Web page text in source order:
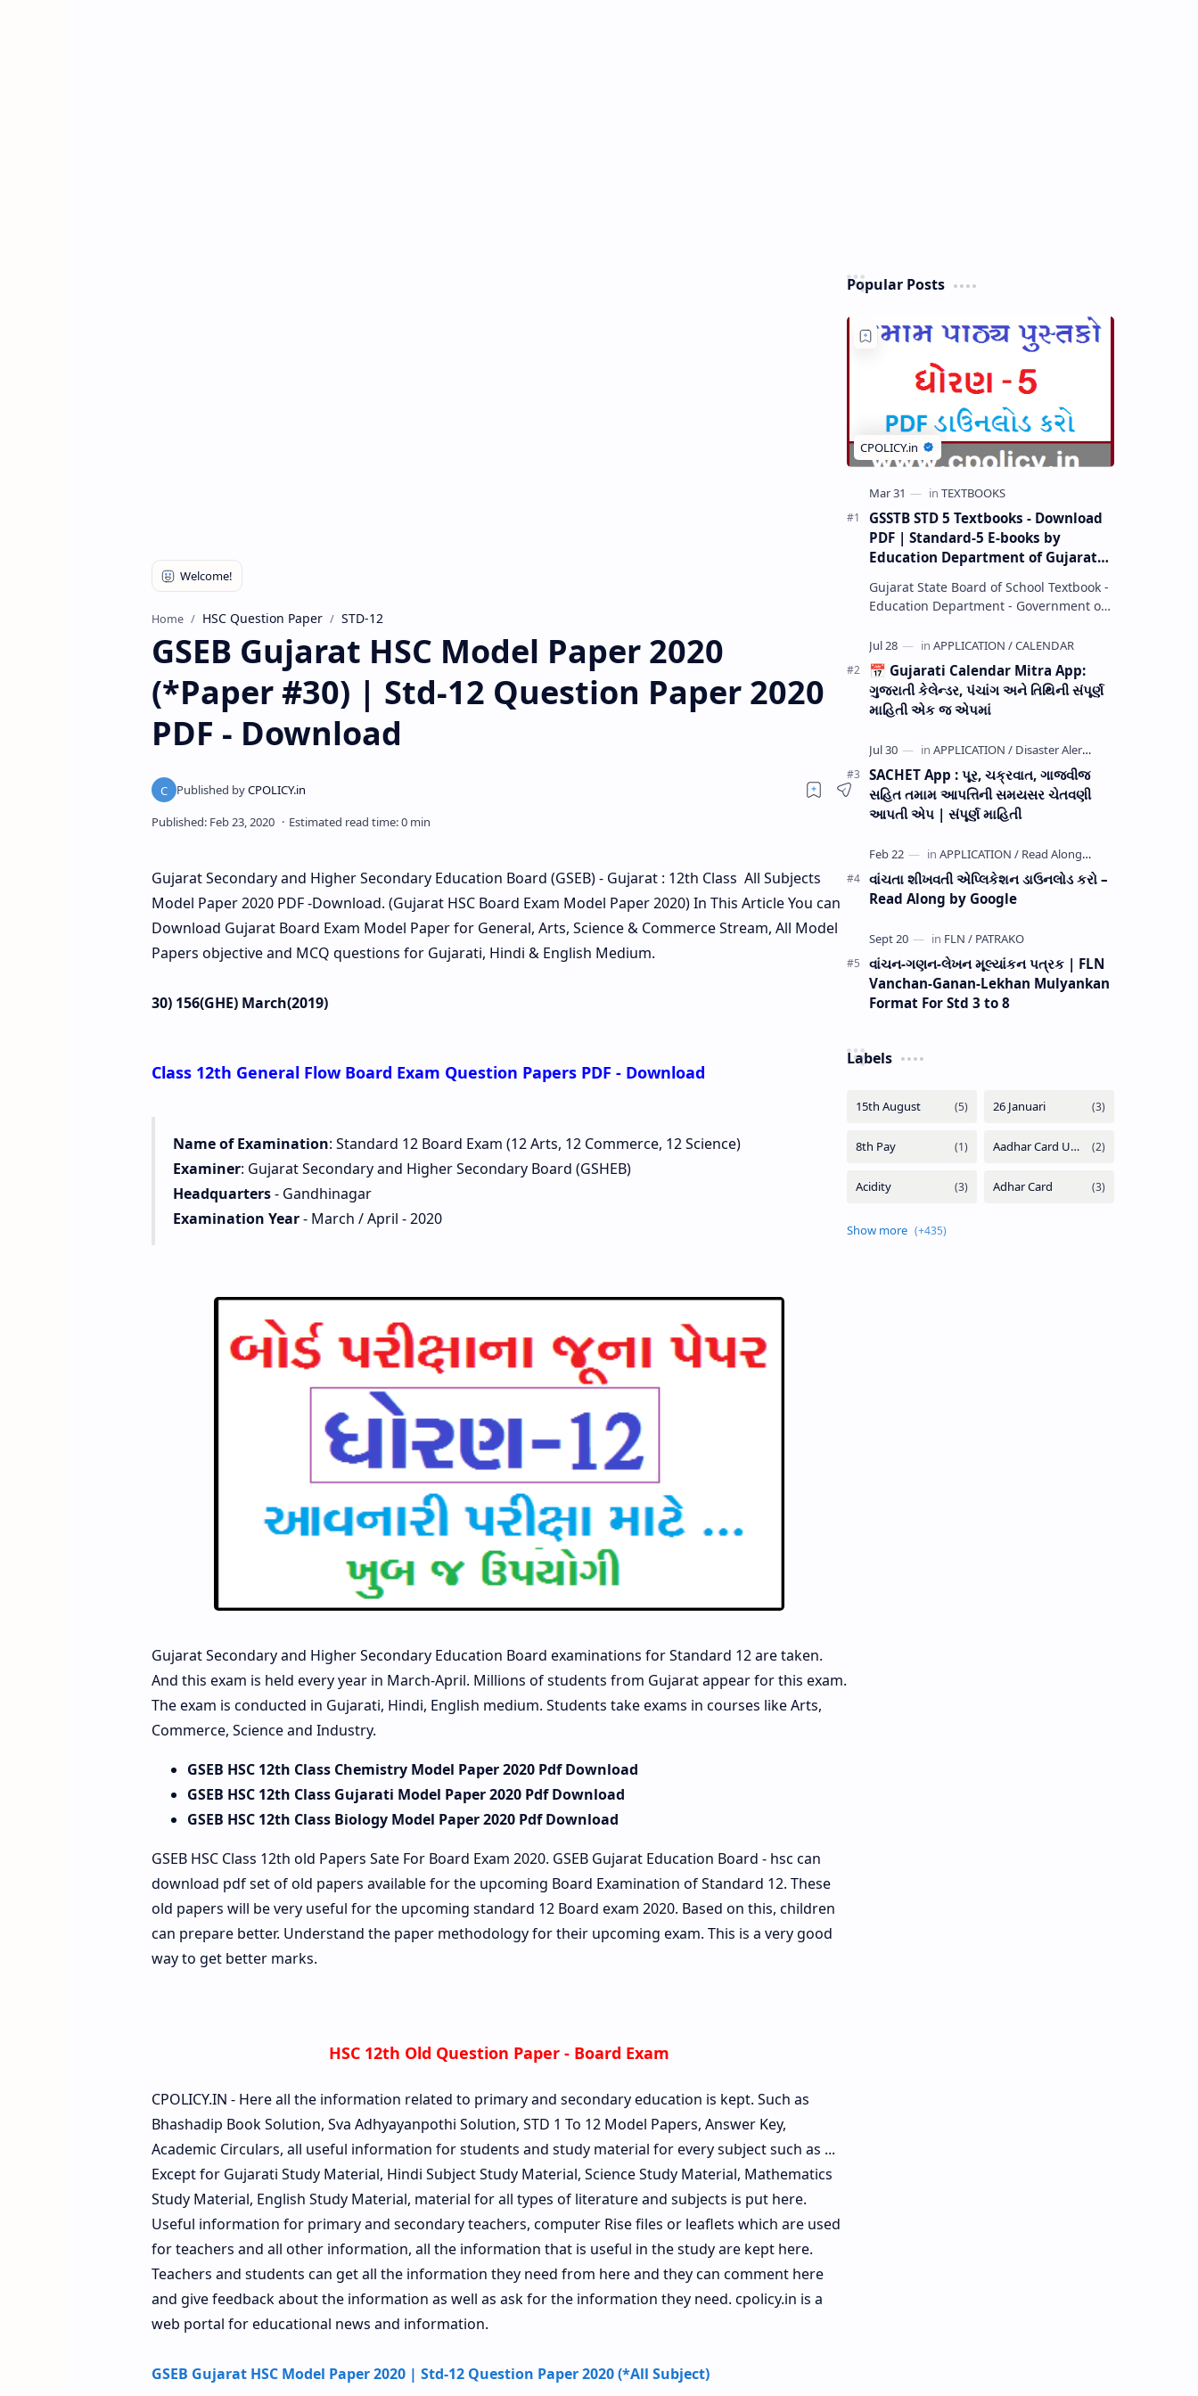
Home HSC Question Paper STD-12
GSEB Gujarat HSC Model Paper 2020
(*Paper #30) | Std-12 Question Paper 2020
PDF - Download
Gujarat Secondary and Higher Secondary Education Board (GSEB) - Gujarat : 12th Class All Subjects
Model Paper 2020 PDF -Download. (Gujarat HSC Board Exam Model Paper 2020) In This Article You can
Download Gujarat Board Exam Model Paper for General, Arts, Science & Commerce Stream, All Model
Papers objective and MCQ questions for Gujarati, Hindi & English Medium.
30) 156(GHE) March(2019)
Class 12th General Flow Board Exam Question Papers PDF - Download
Name of Examination: Standard 12 Board Exam (12 Arts, 12 Commerce, 12 Science)
Examiner: Gujarat Secondary and Higher Secondary Board (GSHEB)
Headquarters- Gandhinagar
Examination Year- March / April - 2020
Gujarat Secondary and Higher Secondary Education Board examinations for Standard 12 are taken.
And this exam is held every year in March-April. Millions of students from Gujarat appear for this exam.
The exam is conducted in Gujarati, Hindi, English medium. Students take exams in courses like Arts,
Commerce, Science and Industry.
GSEB HSC 12th Class Chemistry Model Paper 2020 Pdf Download
GSEB HSC 12th Class Gujarati Model Paper 2020 Pdf Download
GSEB HSC 12th Class Biology Model Paper 2020 Pdf Download
GSEB HSC Class 12th old Papers Sate For Board Exam 2020. GSEB Gujarat Education Board - hsc can
download pdf set of old papers available for the upcoming Board Examination of Standard 12. These
old papers will be very useful for the upcoming standard 12 Board exam 2020. Based on this, children
can prepare better. Understand the paper methodology for their upcoming exam. This is a very good
way to get better marks.
HSC 12th Old Question Paper - Board Exam
CPOLICY.IN - Here all the information related to primary and secondary education is kept. Such as
Bhashadip Book Solution, Sva Adhyayanpothi Solution, STD 1 To 12 Model Papers, Answer Key,
Academic Circulars, all useful information for students and study material for every subject such as ...
Except for Gujarati Study Material, Hindi Subject Study Material, Science Study Material, Mathematics
Study Material, English Study Material, material for all types of literature and subjects is put here.
Useful information for primary and secondary teachers, computer Rise files or leaflets which are used
for teachers and all other information, all the information that is useful in the study are kept here.
Teachers and students can get all the information they need from here and they can comment here
and give feedback about the information as well as ask for the information they need. cpolicy.in is a
web portal for educational news and information.
GSEB Gujarat HSC Model Paper 2020 | Std-12 Question Paper 2020 (*All Subject)
Popular Posts
GSSTB STD 5 Textbooks - Download
PDF | Standard-5 E-books by
Education Department of Gujarat
Gujarat State Board of School Textbook -
Education Department - Government of
STD 1,2,3,4,5,6,7,8,9,10,11,12 E…
📅 Gujarati Calendar Mitra App:
ગુજરાતી કેલેન્ડર, પંચાંગ અને તિથિની સંપૂર્ણ
માહિતી એક જ એપમાં
SACHET App : પૂર, ચક્રવાત, ગાજવીજ
સહિત તમામ આપત્તિની સમયસર ચેતવણી
આપતી એપ | સંપૂર્ણ માહિતી
વાંચતા શીખવતી એપ્લિકેશન ડાઉનલોડ કરો –
Read Along by Google
વાંચન-ગણન-લેખન મૂલ્યાંકન પત્રક | FLN
Vanchan-Ganan-Lekhan Mulyankan
Format For Std 3 to 8
Labels